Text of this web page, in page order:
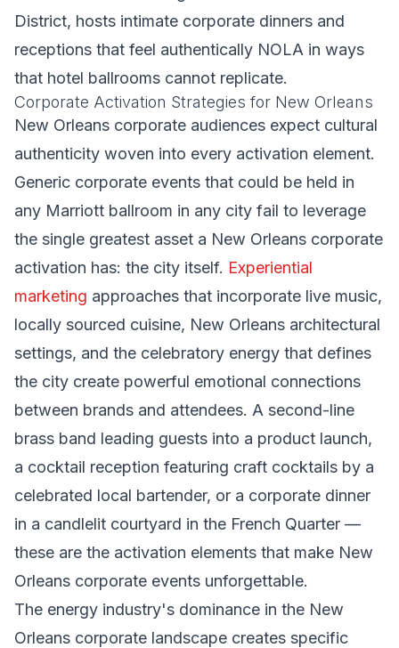
District, hosts intimate corporate dinners and
receptions that feel authentically NOLA in ways
that hotel ballrooms cannot replicate.
Corporate Activation Strategies for New Orleans
New Orleans corporate audiences expect cultural
authenticity woven into every activation element.
Generic corporate events that could be held in
any Marriott ballroom in any city fail to leverage
the single greatest asset a New Orleans corporate
activation has: the city itself. Experiential
marketing approaches that incorporate live music,
locally sourced cuisine, New Orleans architectural
settings, and the celebratory energy that defines
the city create powerful emotional connections
between brands and attendees. A second-line
brass band leading guests into a product launch,
a cocktail reception featuring craft cocktails by a
celebrated local bartender, or a corporate dinner
in a candlelit courtyard in the French Quarter —
these are the activation elements that make New
Orleans corporate events unforgettable.
The energy industry's dominance in the New
Orleans corporate landscape creates specific